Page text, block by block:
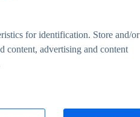
for identification. Store and/or
content, advertising and content